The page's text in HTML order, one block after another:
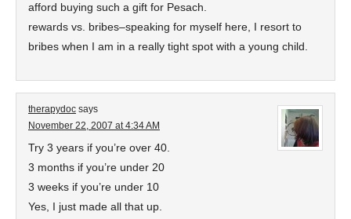
afford buying such a gift for Pesach.
rewards vs. bribes–speaking for myself here, I resort to
bribes when I am in a really tight spot with a young child.
therapydoc says
November 22, 2007 at 4:34 AM
Try 3 years if you’re over 40.
3 months if you’re under 20
3 weeks if you’re under 10
Yes, I just made all that up.